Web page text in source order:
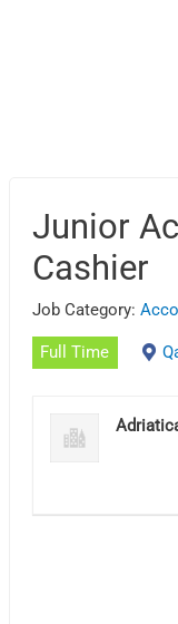
Junior
Cashier
Job Category:
Full Time